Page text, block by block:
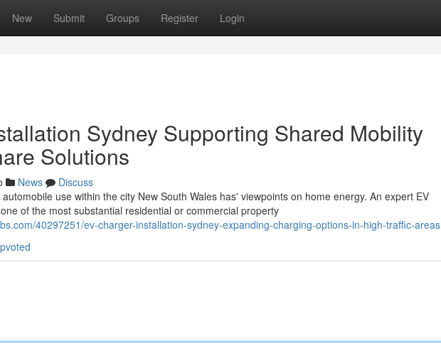
New Submit Groups Register Login
Sydney Supporting Shared Mobility
Solutions
News
Discuss
use within the city New South Wales has' viewpoints on home energy. An expert EV
of the most substantial residential or commercial property
40297251/ev-charger-installation-sydney-expanding-charging-options-in-high-traffic-areas